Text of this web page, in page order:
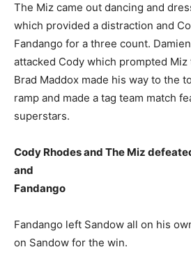
The Miz came out dancing and
which provided a distraction and
Fandango for a three count.
attacked Cody which prompted Miz
Brad Maddox made his way to the
ramp and made a tag team match
superstars.
Cody Rhodes and The Miz
and
Fandango
Fandango left Sandow all on his
on Sandow for the win.